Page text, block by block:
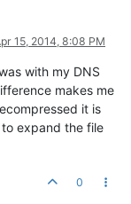
15, 2014, 8:08 PM
with my DNS
makes me
it is
expand the file
0